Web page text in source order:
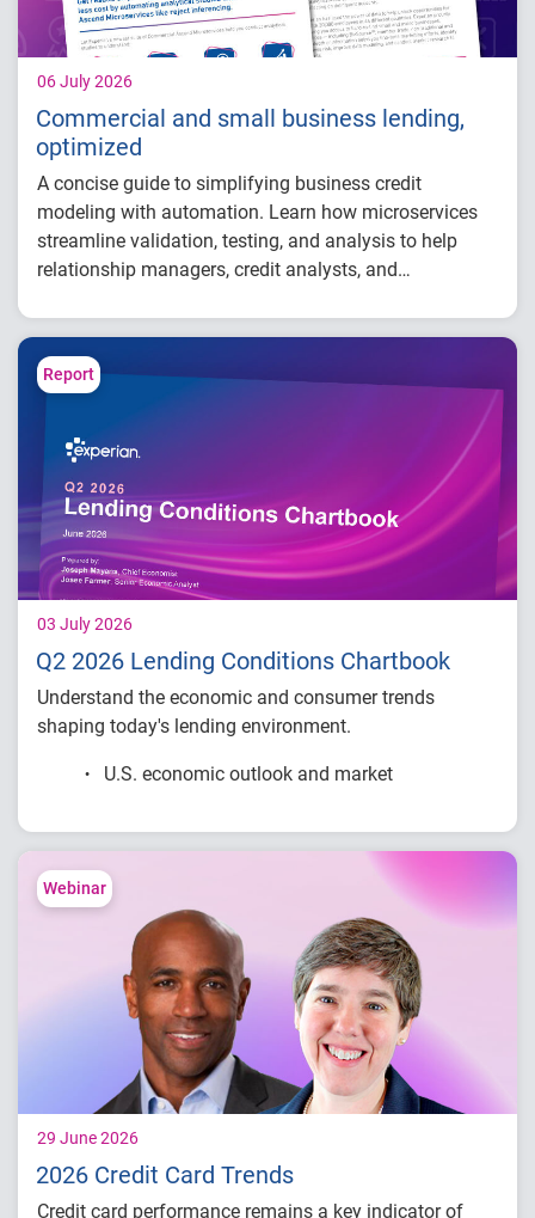
06 July 2026
Commercial and small business lending,
optimized
A concise guide to simplifying business credit
modeling with automation. Learn how microservices
streamline validation, testing, and analysis to help
relationship managers, credit analysts, and
decisions.
Report
03 July 2026
Q2 2026 Lending Conditions Chartbook
Understand the economic and consumer trends
shaping today's lending environment.
U.S. economic outlook and market
Consumer credit demand and financial
Lending performance across major credit
products
Key indicators to inform lending and
portfolio strategies
Webinar
29 June 2026
2026 Credit Card Trends
Credit card performance remains a key indicator of